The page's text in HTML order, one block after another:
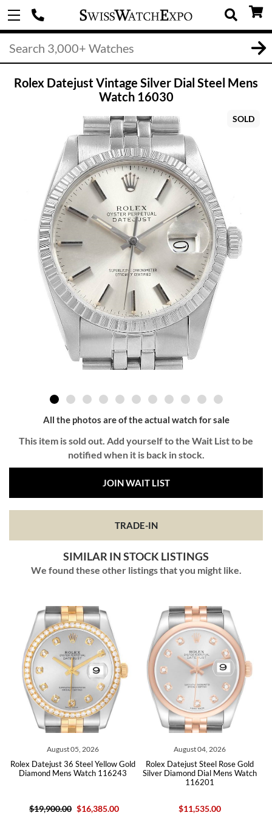
Rolex Datejust Vintage Silver Dial Steel Mens
Watch 16030
SOLD
All the photos are of the actual watch for sale
This item is sold out. Add yourself to the Wait List to be
notified when it is back in stock.
JOIN WAIT LIST
TRADE-IN
SIMILAR IN STOCK LISTINGS
We found these other listings that you might like.
Gold
116243
August 04, 2026
Rolex Datejust Steel Rose Gold
Silver Diamond Dial Mens Watch
$11,535.00
July 31, 2026
Rolex Datejust Steel White
Silver Dial Mens Watch
$12,895.00